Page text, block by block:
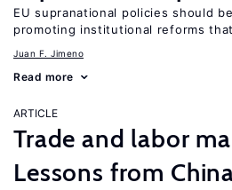
EU supranational policies should
promoting institutional reforms
Juan F. Jimeno
Read more
ARTICLE
Trade and labor
Lessons from